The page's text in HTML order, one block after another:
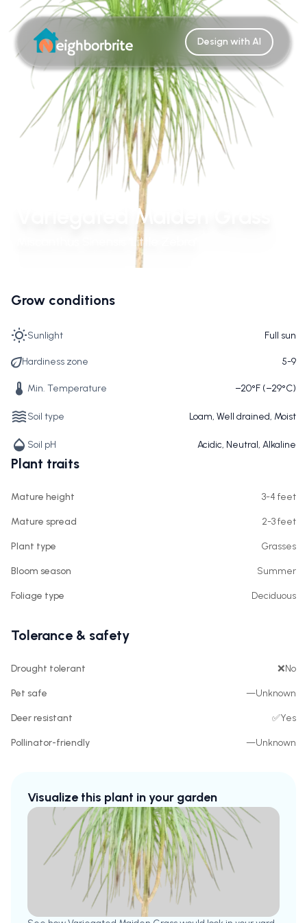
Design with AI
Variegated Maiden Grass
Miscanthus Sinensis 'Little Zebra'
Grow conditions
Sunlight Full sun
Hardiness zone 5-9
Min. Temperature −20°F (−29°C)
Soil type Loam, Well drained, Moist
Soil pH Acidic, Neutral, Alkaline
Plant traits
Mature height 3-4 feet
Mature spread 2-3 feet
Plant type Grasses
Bloom season Summer
Foliage type Deciduous
Tolerance & safety
Drought tolerant ❌No
Pet safe —Unknown
Deer resistant ✅Yes
Pollinator-friendly —Unknown
Visualize this plant in your garden